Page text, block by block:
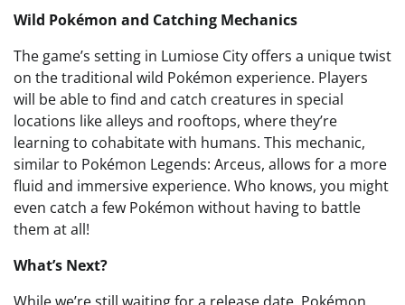
Wild Pokémon and Catching Mechanics
The game’s setting in Lumiose City offers a unique twist
on the traditional wild Pokémon experience. Players
will be able to find and catch creatures in special
locations like alleys and rooftops, where they’re
learning to cohabitate with humans. This mechanic,
similar to Pokémon Legends: Arceus, allows for a more
fluid and immersive experience. Who knows, you might
even catch a few Pokémon without having to battle
them at all!
What’s Next?